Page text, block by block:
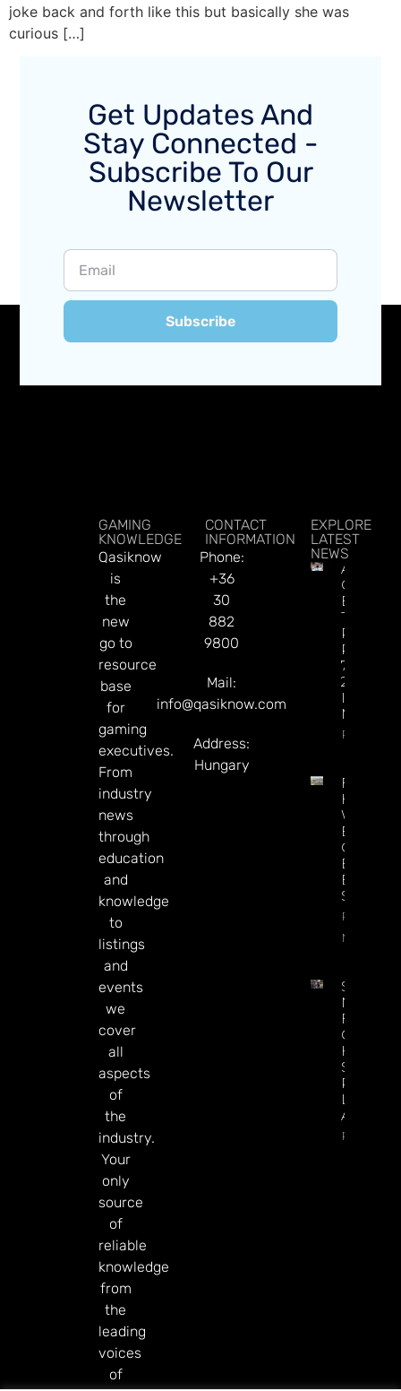
joke back and forth like this but basically she was
curious […]
Get Updates And
Stay Connected -
Subscribe To Our
Newsletter
Subscribe
GAMING
KNOWLEDGE
Qasiknow
is
the
new
go to
resource
base
for
gaming
executives.
From
industry
news
through
education
and
knowledge
to
listings
and
events
we
cover
all
aspects
of
the
industry.
Your
only
source
of
reliable
knowledge
from
the
leading
voices
of
CONTACT
INFORMATION
Phone:
+36
30
882
9800
Mail:
info@qasiknow.com
Address:
Hungary
EXPLORE
LATEST
NEWS
Online
Betting
Tax
Revenue
Reaches
77% Of
2025
In Just
Months
Read
Full
House
Won’t
Be A
Casino
Buyer,
Execs
Say
Read
More
Sky
New
Football
Hits The
Screen
Premier
League
Read